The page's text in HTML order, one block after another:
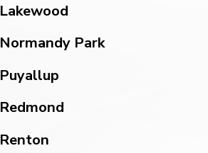
Lakewood
Normandy Park
Puyallup
Redmond
Renton